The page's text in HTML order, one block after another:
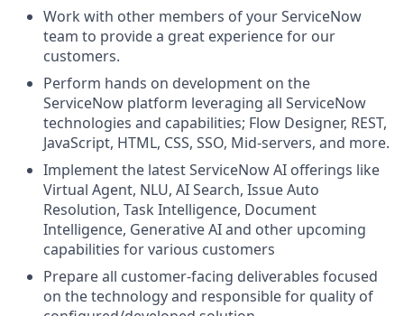
Work with other members of your ServiceNow
team to provide a great experience for our
customers.
Perform hands on development on the
ServiceNow platform leveraging all ServiceNow
technologies and capabilities; Flow Designer, REST,
JavaScript, HTML, CSS, SSO, Mid-servers, and more.
Implement the latest ServiceNow AI offerings like
Virtual Agent, NLU, AI Search, Issue Auto
Resolution, Task Intelligence, Document
Intelligence, Generative AI and other upcoming
capabilities for various customers
Prepare all customer-facing deliverables focused
on the technology and responsible for quality of